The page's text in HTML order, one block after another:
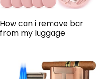
How can i remove bar
from my luggage